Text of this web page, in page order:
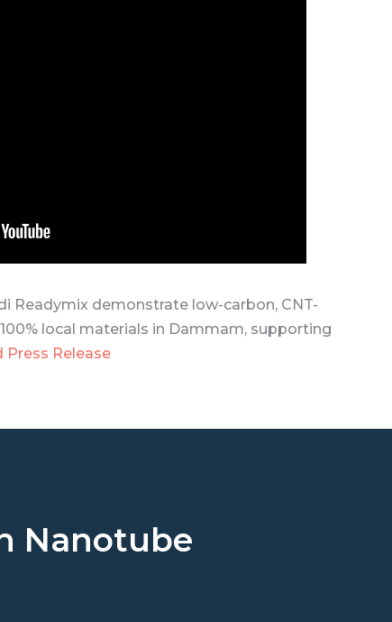
Readymix demonstrate low-carbon, CNT-
local materials in Dammam, supporting
Press Release
Nanotube